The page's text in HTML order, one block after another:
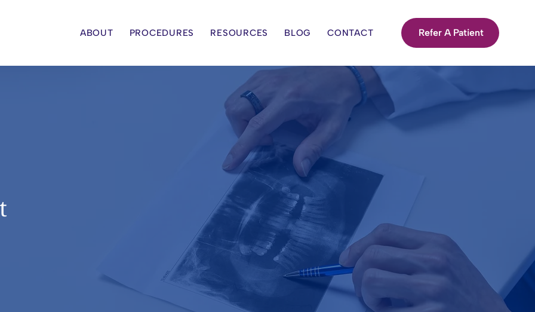
ABOUT PROCEDURES RESOURCES BLOG CONTACT Refer A Patient